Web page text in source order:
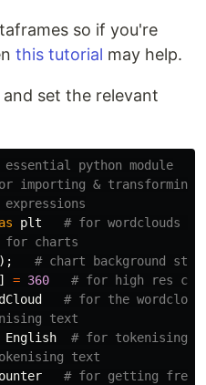
so if you're
this tutorial may help.
set the relevant
as
plt
);
] = 360
English